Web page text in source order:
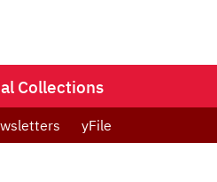
Collections
yFile